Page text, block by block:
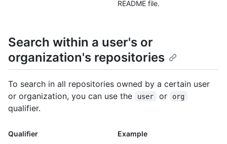
README file.
Search within a user's or
organization's repositories
To search in all repositories owned by a certain user
or organization, you can use the
user or org
qualifier.
Qualifier Example